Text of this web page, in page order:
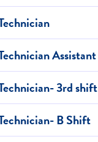
Assistant
3rd shift
B Shift